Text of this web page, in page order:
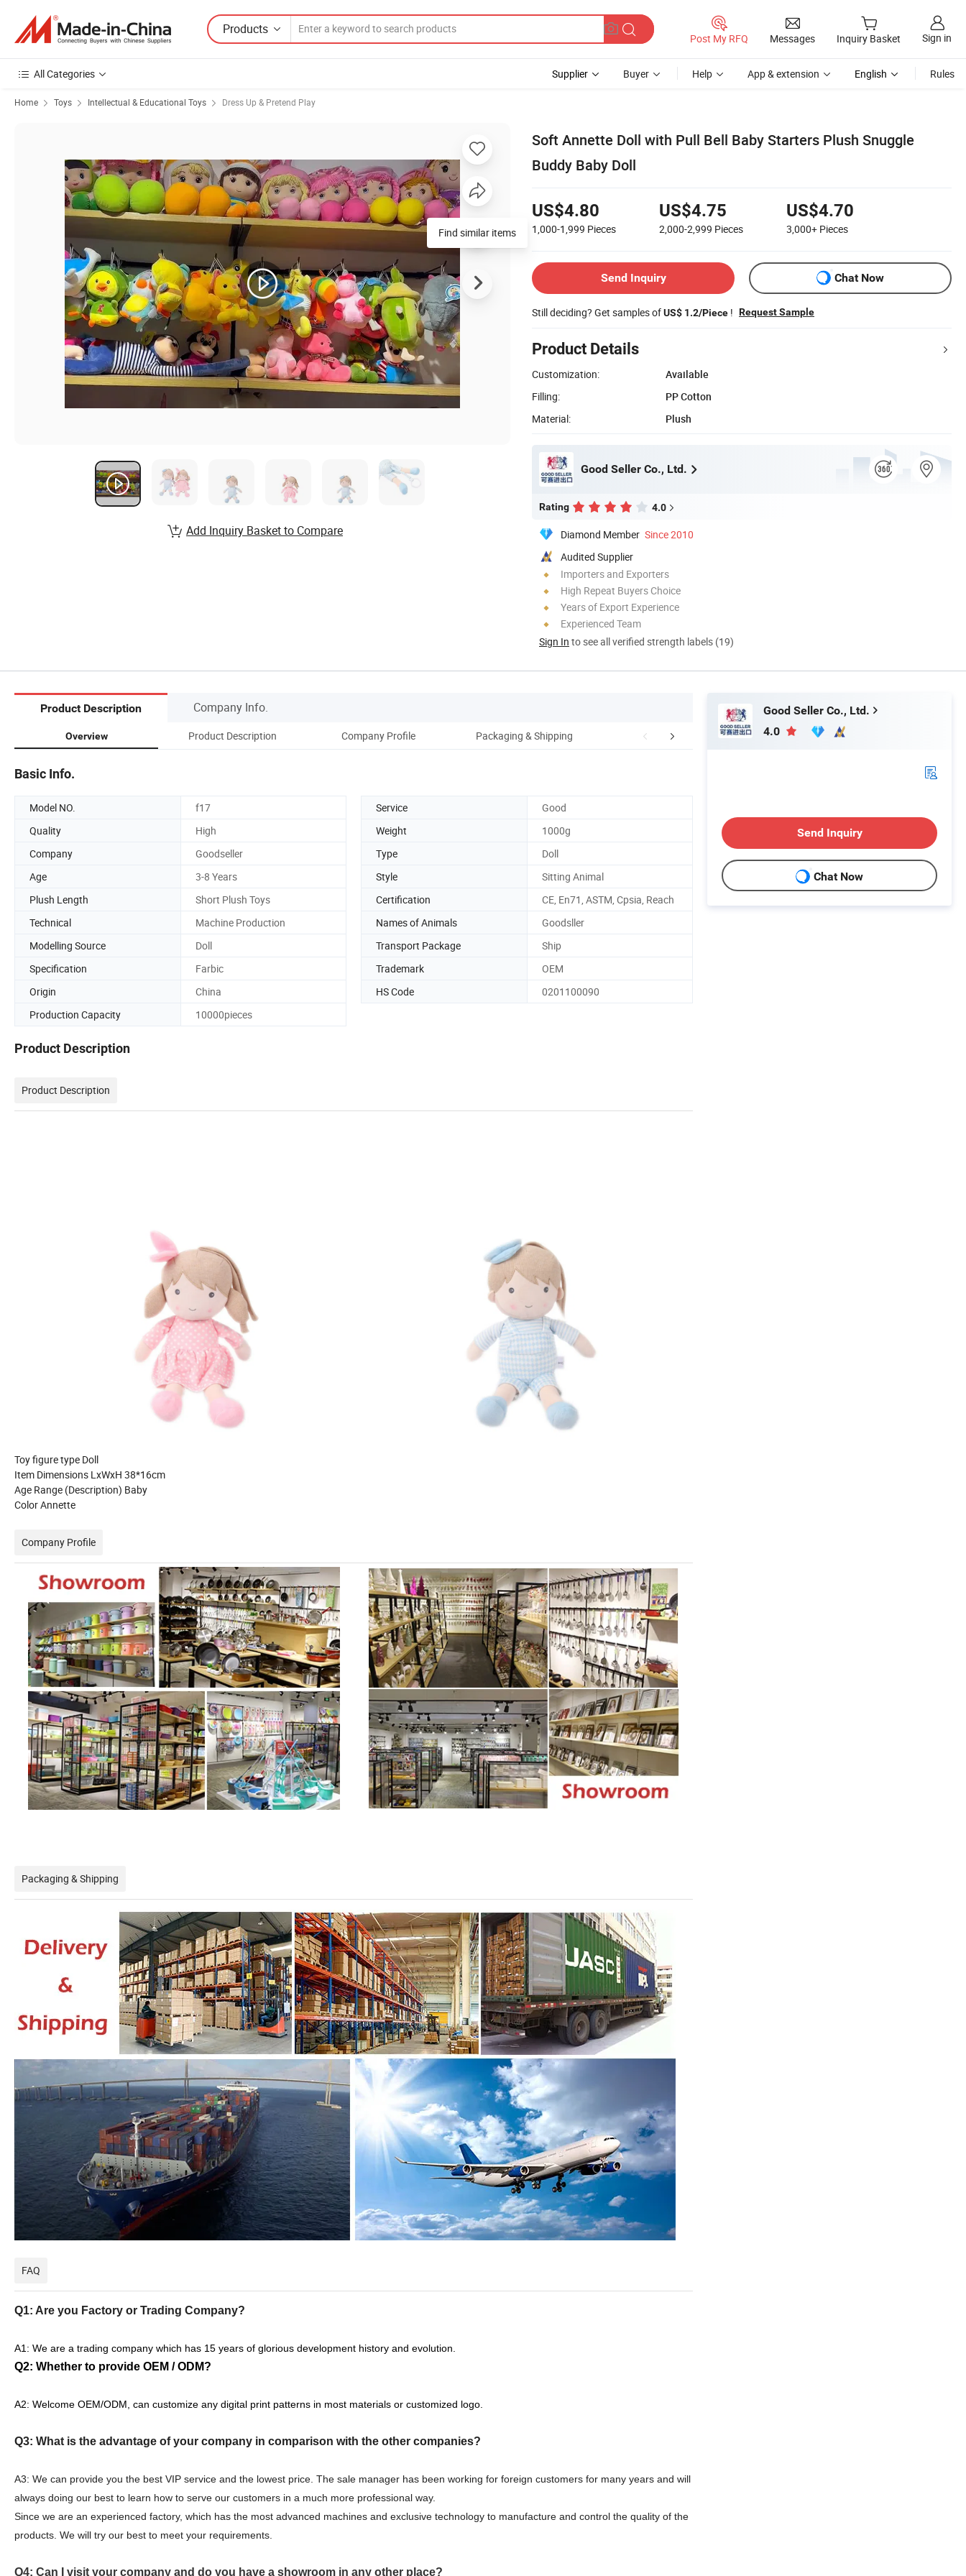
Products
Post My RFQ Messages Inquiry Basket Sign in
All Categories Supplier Buyer Help App & extension English Rules
Home Toys Intellectual & Educational Toys Dress Up & Pretend Play
Soft Annette Doll with Pull Bell Baby Starters Plush Snuggle
Buddy Baby Doll
US$4.80
1,000-1,999 Pieces
US$4.75
2,000-2,999 Pieces
US$4.70
3,000+ Pieces
Send Inquiry Chat Now
Still deciding? Get samples ofUS$ 1.2/Piece ! Request Sample
Product Details
Customization:
Available
Filling:
PP Cotton
Material:
Plush
Good Seller Co., Ltd.
Rating 4.0
Diamond Member Since 2010
Audited Supplier
Importers and Exporters
High Repeat Buyers Choice
Years of Export Experience
Experienced Team
Sign In to see all verified strength labels (19)
Find similar items
Add Inquiry Basket to Compare
Product Description Company Info.
Overview Product Description Company Profile Packaging & Shipping FAQ
Basic Info.
Model NO. f17 Service
Good
Quality
High Weight
1000g
Company
Goodseller Type
Doll
Age
3-8 Years Style
Sitting Animal
Plush Length
Short Plush Toys Certification
CE, En71, ASTM, Cpsia, Reach
Technical
Machine Production Names of Animals
Goodsller
Modelling Source
Doll Transport Package
Ship
Specification
Farbic Trademark
OEM
Origin
China HS Code
0201100090
Production Capacity
10000pieces
Product Description
Product Description
Toy figure type Doll
Item Dimensions LxWxH 38*16cm
Age Range (Description) Baby
Color Annette
Company Profile
Packaging & Shipping
FAQ
Q1: Are you Factory or Trading Company?
A1: We are a trading company which has 15 years of glorious development history and evolution.
Q2: Whether to provide OEM / ODM?
A2: Welcome OEM/ODM, can customize any digital print patterns in most materials or customized logo.
Q3: What is the advantage of your company in comparison with the other companies?
A3: We can provide you the best VIP service and the lowest price. The sale manager has been working for foreign customers for many years and will
always doing our best to learn how to serve our customers in a much more professional way.
Since we are an experienced factory, which has the most advanced machines and exclusive technology to manufacture and control the quality of the
products. We will try our best to meet your requirements.
Q4: Can I visit your company and do you have a showroom in any other place?
Good Seller Co., Ltd.
4.0
Send Inquiry
Chat Now